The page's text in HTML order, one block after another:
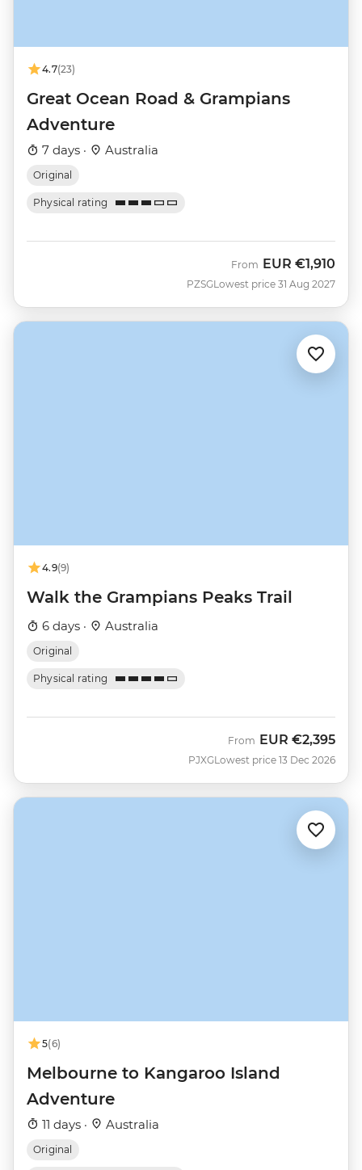
4.7(23)
Great Ocean Road & Grampians
Adventure
7 days · Australia
Original
Physical rating
PZSG
From EUR €1,910
Lowest price 31 Aug 2027
4.9(9)
Walk the Grampians Peaks Trail
6 days · Australia
Original
Physical rating
PJXG
From EUR €2,395
Lowest price 13 Dec 2026
5(6)
Melbourne to Kangaroo Island
Adventure
11 days · Australia
Original